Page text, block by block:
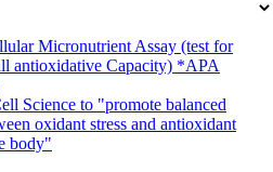
Micronutrient Assay (test for
antioxidative Capacity) *APA
Science to "promote balanced
oxidant stress and antioxidant
body"